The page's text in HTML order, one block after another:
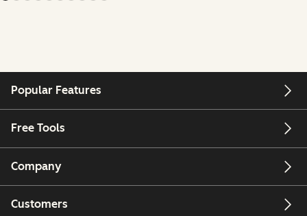
Popular Features
Free Tools
Company
Customers